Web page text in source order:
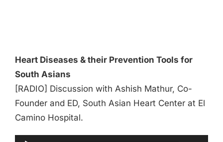
Heart Diseases & their Prevention Tools for
South Asians
[RADIO] Discussion with Ashish Mathur, Co-
Founder and ED, South Asian Heart Center at El
Camino Hospital.